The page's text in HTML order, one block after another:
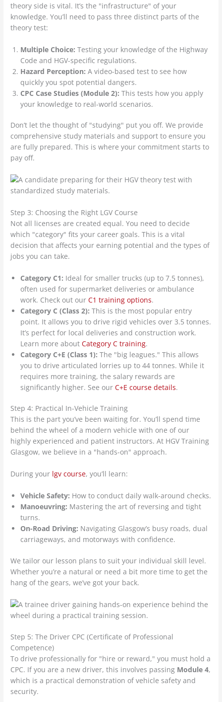
theory side is vital. It’s the "infrastructure" of your
knowledge. You’ll need to pass three distinct parts of the
theory test:
Multiple Choice: Testing your knowledge of the Highway
Code and HGV-specific regulations.
Hazard Perception: A video-based test to see how
quickly you spot potential dangers.
CPC Case Studies (Module 2): This tests how you apply
your knowledge to real-world scenarios.
Don’t let the thought of "studying" put you off. We provide
comprehensive study materials and support to ensure you
are fully prepared. This is where your commitment starts to
pay off.
Step 3: Choosing the Right LGV Course
Not all licenses are created equal. You need to decide
which "category" fits your career goals. This is a vital
decision that affects your earning potential and the types of
jobs you can take.
Category C1: Ideal for smaller trucks (up to 7.5 tonnes),
often used for supermarket deliveries or ambulance
work. Check out ourC1 training options.
Category C (Class 2): This is the most popular entry
point. It allows you to drive rigid vehicles over 3.5 tonnes.
It’s perfect for local deliveries and construction work.
Learn more aboutCategory C training.
Category C+E (Class 1): The "big leagues." This allows
you to drive articulated lorries up to 44 tonnes. While it
requires more training, the salary rewards are
significantly higher. See ourC+E course details.
Step 4: Practical In-Vehicle Training
This is the part you’ve been waiting for. You’ll spend time
behind the wheel of a modern vehicle with one of our
highly experienced and patient instructors. At HGV Training
Glasgow, we believe in a "hands-on" approach.
During your lgv course, you’ll learn:
Vehicle Safety: How to conduct daily walk-around checks.
Manoeuvring: Mastering the art of reversing and tight
turns.
On-Road Driving: Navigating Glasgow’s busy roads, dual
carriageways, and motorways with confidence.
We tailor our lesson plans to suit your individual skill level.
Whether you’re a natural or need a bit more time to get the
hang of the gears, we’ve got your back.
Step 5: The Driver CPC (Certificate of Professional
Competence)
To drive professionally for "hire or reward," you must hold a
CPC. If you are a new driver, this involves passing Module 4,
which is a practical demonstration of vehicle safety and
security.